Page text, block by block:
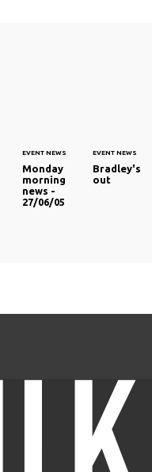
EVENT NEWS
Monday
morning
news -
27/06/05
EVENT NEWS
Bradley's
out